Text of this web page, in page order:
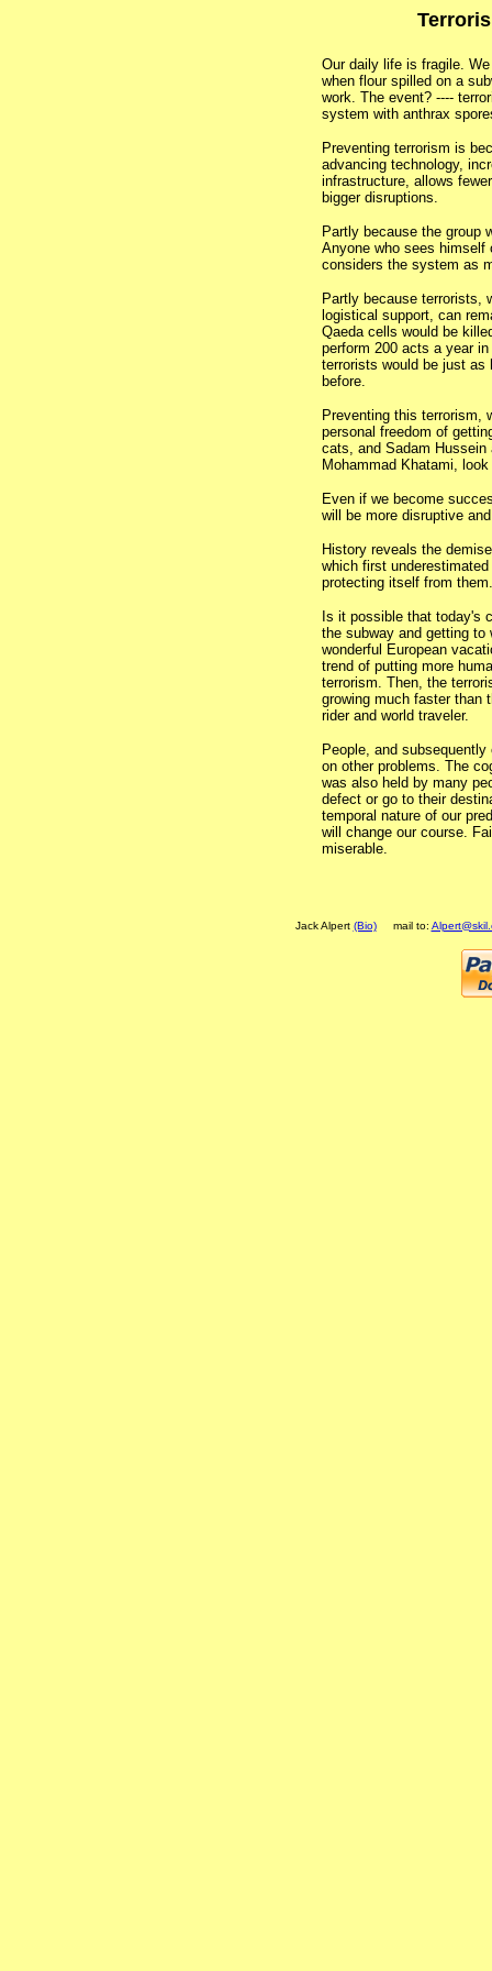
Our daily life is fragile.
when flour spilled on a
work. The event? ----
system with anthrax
Preventing terrorism is
advancing technology,
infrastructure, allows
bigger disruptions.
Partly because the group
Anyone who sees himself
considers the system as
Partly because terrorists,
logistical support, can
Qaeda cells would be
perform 200 acts a year
terrorists would be just
before.
Preventing this terrorism,
personal freedom of
cats, and Sadam
Mohammad Khatami,
Even if we become
will be more disruptive
History reveals the
which first
protecting itself from them.
Is it possible that today's
the subway and getting
wonderful European
trend of putting more
terrorism. Then, the
growing much faster than
rider and world traveler.
People, and
on other problems. The
was also held by many
defect or go to their
temporal nature of our
will change our course.
miserable.
Jack Alpert (Bio)mail to: